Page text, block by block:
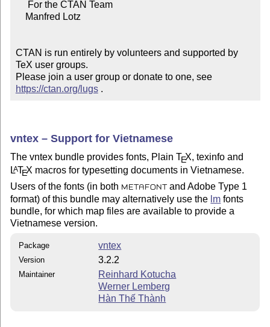
CTAN is run entirely by volunteers and supported by
TeX user groups.
Please join a user group or donate to one, see
https://ctan.org/lugs .
vntex – Support for Vietnamese
The vntex bundle provides fonts, PlainTEX, texinfo and
LATEX macros for typesetting documents in Vietnamese.
Users of the fonts (in both
METAFONT
and Adobe Type 1
format) of this bundle may alternatively use the lm fonts
bundle, for which map files are available to provide a
Vietnamese version.
Package vntex
Version 3.2.2
Maintainer
Reinhard Kotucha
Werner Lemberg
Hàn Thế Thành